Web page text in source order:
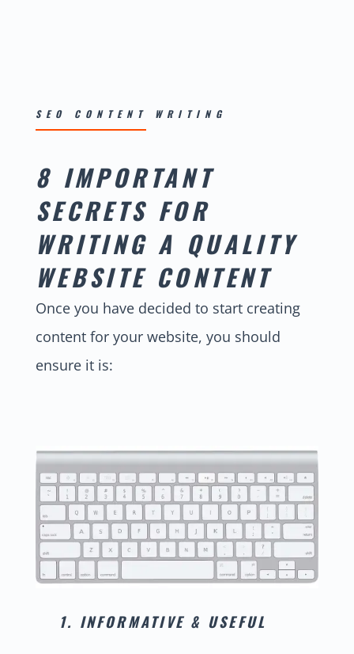
SEO CONTENT WRITING
8 IMPORTANT
SECRETS FOR
WRITING A QUALITY
WEBSITE CONTENT
Once you have decided to start creating
content for your website, you should
ensure it is:
1. INFORMATIVE & USEFUL